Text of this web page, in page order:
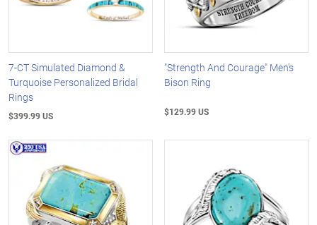
7-CT Simulated Diamond &
Turquoise Personalized Bridal
Rings
$399.99 US
"Strength And Courage" Men's
Bison Ring
$129.99 US